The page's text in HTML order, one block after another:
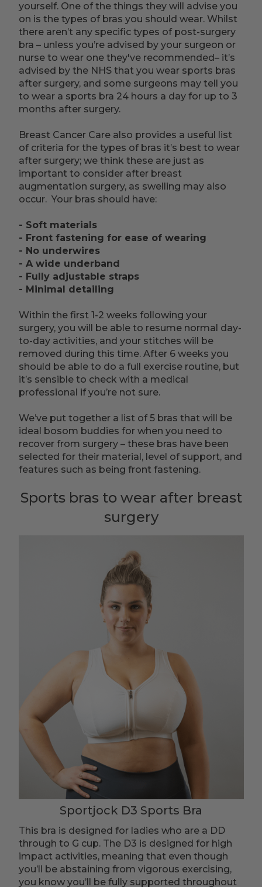
yourself. One of the things they will advise you
on is the types of bras you should wear. Whilst
there aren’t any specific types of post-surgery
bra – unless you’re advised by your surgeon or
nurse to wear one they've recommended– it’s
advised by the NHS that you wear sports bras
after surgery, and some surgeons may tell you
to wear a sports bra 24 hours a day for up to 3
months after surgery.
Breast Cancer Care also provides a useful list
of criteria for the types of bras it’s best to wear
after surgery; we think these are just as
important to consider after breast
augmentation surgery, as swelling may also
occur. Your bras should have:
- Soft materials
- Front fastening for ease of wearing
- No underwires
- A wide underband
- Fully adjustable straps
- Minimal detailing
Within the first 1-2 weeks following your
surgery, you will be able to resume normal day-
to-day activities, and your stitches will be
removed during this time. After 6 weeks you
should be able to do a full exercise routine, but
it’s sensible to check with a medical
professional if you’re not sure.
We’ve put together a list of 5 bras that will be
ideal bosom buddies for when you need to
recover from surgery – these bras have been
selected for their material, level of support, and
features such as being front fastening.
Sports bras to wear after breast
surgery
Sportjock D3 Sports Bra
This bra is designed for ladies who are a DD
through to G cup. The D3 is designed for high
impact activities, meaning that even though
you’ll be abstaining from vigorous exercising,
you know you’ll be fully supported throughout